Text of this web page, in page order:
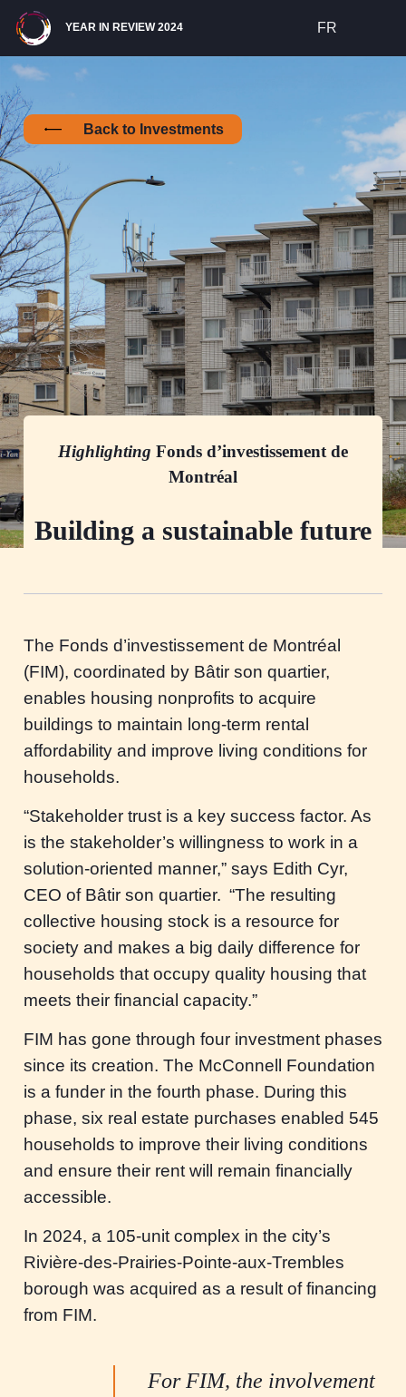
Site Navigation
YEAR IN REVIEW 2024 FR
Back to Investments
Highlighting Fonds d’investissement de
Montréal
Building a sustainable future
The Fonds d’investissement de Montréal
(FIM), coordinated by Bâtir son quartier,
enables housing nonprofits to acquire
buildings to maintain long-term rental
affordability and improve living conditions for
households.
“Stakeholder trust is a key success factor. As
is the stakeholder’s willingness to work in a
solution-oriented manner,” says Edith Cyr,
CEO of Bâtir son quartier. “The resulting
collective housing stock is a resource for
society and makes a big daily difference for
households that occupy quality housing that
meets their financial capacity.”
FIM has gone through four investment phases
since its creation. The McConnell Foundation
is a funder in the fourth phase. During this
phase, six real estate purchases enabled 545
households to improve their living conditions
and ensure their rent will remain financially
accessible.
In 2024, a 105-unit complex in the city’s
Rivière-des-Prairies-Pointe-aux-Trembles
borough was acquired as a result of financing
from FIM.
For FIM, the involvement